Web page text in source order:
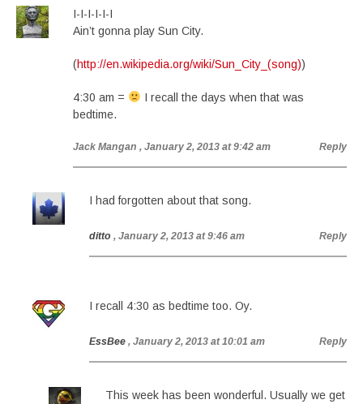
I-I-I-I-I-I
Ain’t gonna play Sun City.
(http://en.wikipedia.org/wiki/Sun_City_(song))
4:30 am =
I recall the days when that was
bedtime.
Jack Mangan , January 2, 2013 at 9:42 am Reply
I had forgotten about that song.
ditto , January 2, 2013 at 9:46 am Reply
I recall 4:30 as bedtime too. Oy.
EssBee , January 2, 2013 at 10:01 am Reply
This week has been wonderful. Usually we get